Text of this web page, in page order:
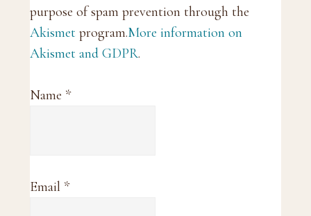
purpose of spam prevention through the
Akismet program.More information on
Akismet and GDPR.
Name *
Email *